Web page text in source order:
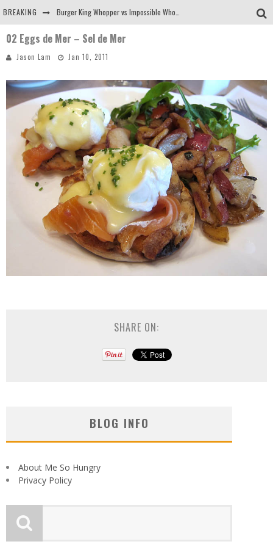
BREAKING
Arby's Meat Mountain Challenge
Tio Wally Eats America: Greetings from the Evergreen State of Washington!
02 Eggs de Mer – Sel de Mer
Jason Lam Jan 10, 2011
SHARE ON:
BLOG INFO
About Me So Hungry
Privacy Policy